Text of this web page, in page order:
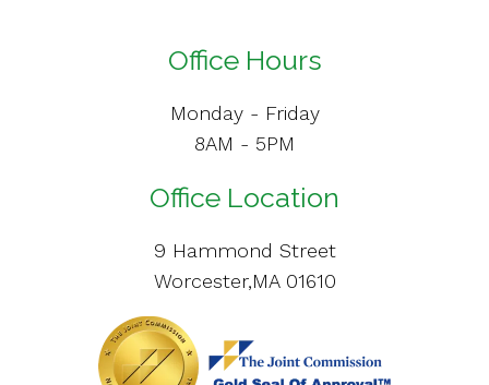
Office Hours
Monday - Friday
8AM - 5PM
Office Location
9 Hammond Street
Worcester,MA 01610